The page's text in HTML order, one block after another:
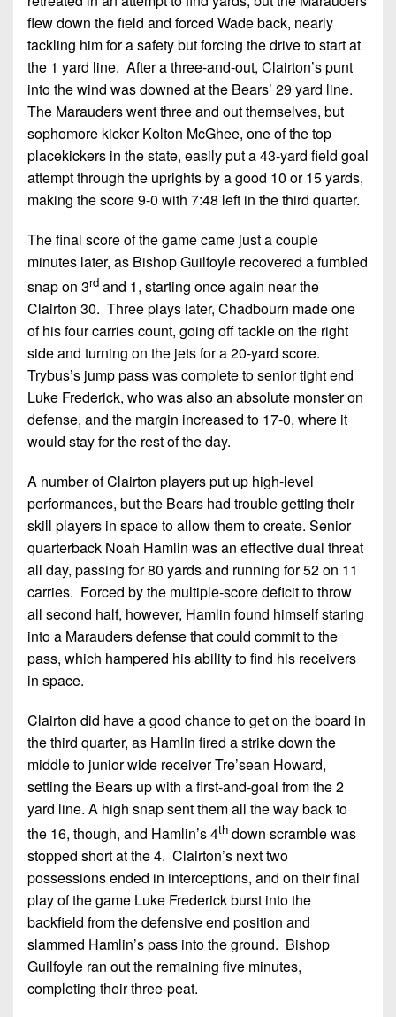
flew down the field and forced Wade back, nearly
tackling him for a safety but forcing the drive to start at
the 1 yard line. After a three-and-out, Clairton’s punt
into the wind was downed at the Bears’ 29 yard line.
The Marauders went three and out themselves, but
sophomore kicker Kolton McGhee, one of the top
placekickers in the state, easily put a 43-yard field goal
attempt through the uprights by a good 10 or 15 yards,
making the score 9-0 with 7:48 left in the third quarter.
The final score of the game came just a couple
minutes later, as Bishop Guilfoyle recovered a fumbled
snap on 3rd and 1, starting once again near the
Clairton 30. Three plays later, Chadbourn made one
of his four carries count, going off tackle on the right
side and turning on the jets for a 20-yard score.
Trybus’s jump pass was complete to senior tight end
Luke Frederick, who was also an absolute monster on
defense, and the margin increased to 17-0, where it
would stay for the rest of the day.
A number of Clairton players put up high-level
performances, but the Bears had trouble getting their
skill players in space to allow them to create. Senior
quarterback Noah Hamlin was an effective dual threat
all day, passing for 80 yards and running for 52 on 11
carries. Forced by the multiple-score deficit to throw
all second half, however, Hamlin found himself staring
into a Marauders defense that could commit to the
pass, which hampered his ability to find his receivers
in space.
Clairton did have a good chance to get on the board in
the third quarter, as Hamlin fired a strike down the
middle to junior wide receiver Tre’sean Howard,
setting the Bears up with a first-and-goal from the 2
yard line. A high snap sent them all the way back to
the 16, though, and Hamlin’s 4th down scramble was
stopped short at the 4. Clairton’s next two
possessions ended in interceptions, and on their final
play of the game Luke Frederick burst into the
backfield from the defensive end position and
slammed Hamlin’s pass into the ground. Bishop
Guilfoyle ran out the remaining five minutes,
completing their three-peat.